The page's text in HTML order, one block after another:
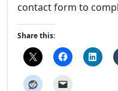
contact form to
Share this: